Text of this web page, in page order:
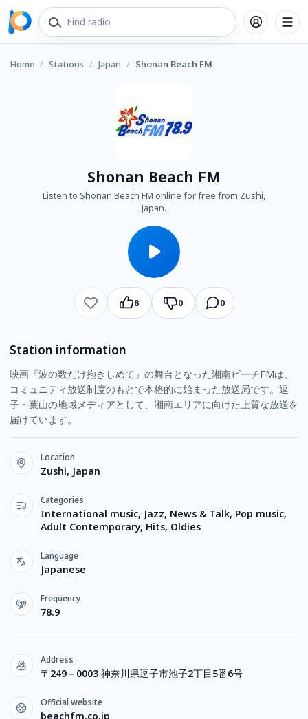
Home / Stations / Japan / Shonan Beach FM
Shonan Beach FM
Listen to Shonan Beach FM online for free from Zushi,
Japan.
8 0 0
Station information
映画『波の数だけ抱きしめて』の舞台となった湘南ビーチFMは、
コミュニティ放送制度のもとで本格的に始まった放送局です。逗
子・葉山の地域メディアとして、湘南エリアに向けた上質な放送を
届けています。
Location
Zushi, Japan
Categories
International music, Jazz, News & Talk, Pop music,
Adult Contemporary, Hits, Oldies
Language
Japanese
Frequency
78.9
Address
〒249－0003 神奈川県逗子市池子2丁目5番6号
Official website
beachfm.co.jp